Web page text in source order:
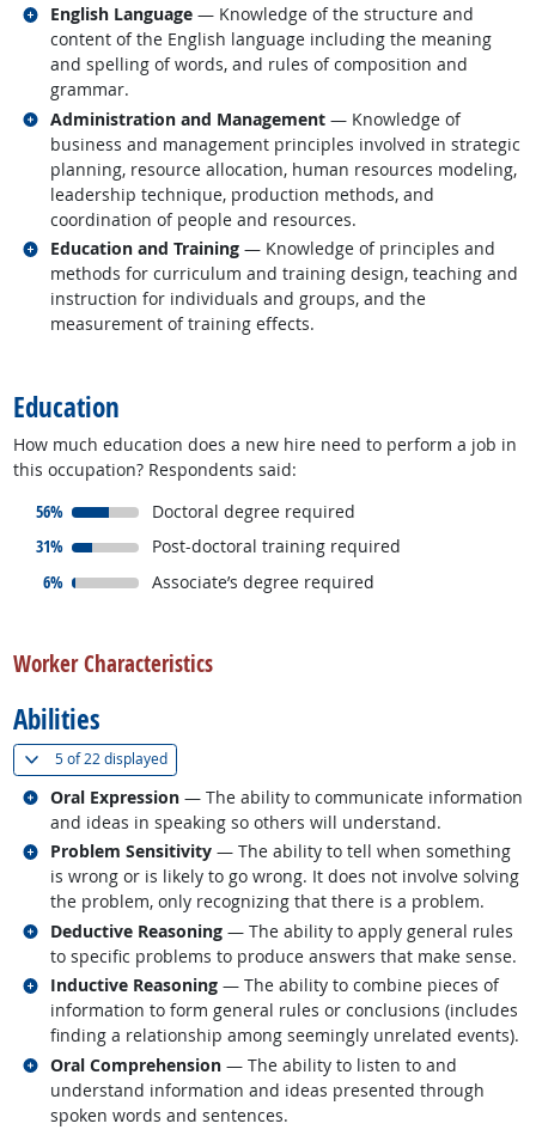
English Language — Knowledge of the structure and
content of the English language including the meaning
and spelling of words, and rules of composition and
grammar.
Related occupations
Administration and Management — Knowledge of
business and management principles involved in strategic
planning, resource allocation, human resources modeling,
leadership technique, production methods, and
coordination of people and resources.
Related occupations
Education and Training — Knowledge of principles and
methods for curriculum and training design, teaching and
instruction for individuals and groups, and the
measurement of training effects.
Related occupations
Education
How much education does a new hire need to perform a job in
this occupation? Respondents said:
56%
responded:
Doctoral degree required
31%
responded:
Post-doctoral training required
6%
responded:
Associate’s degree required
Worker Characteristics
Abilities
5 of22 displayed(
Oral Expression — The ability to communicate information
and ideas in speaking so others will understand.
Related occupations
Problem Sensitivity — The ability to tell when something
is wrong or is likely to go wrong. It does not involve solving
the problem, only recognizing that there is a problem.
Related occupations
Deductive Reasoning — The ability to apply general rules
to specific problems to produce answers that make sense.
Related occupations
Inductive Reasoning — The ability to combine pieces of
information to form general rules or conclusions (includes
finding a relationship among seemingly unrelated events).
Related occupations
Oral Comprehension — The ability to listen to and
understand information and ideas presented through
spoken words and sentences.
Related occupations